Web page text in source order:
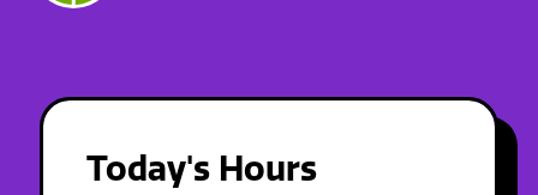
Today's Hours